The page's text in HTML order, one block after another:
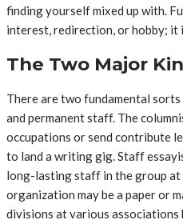
finding yourself mixed up with.
interest, redirection, or hobby; it
The Two Major
There are two fundamental
and permanent staff. The
occupations or send contribute
to land a writing gig. Staff
long-lasting staff in the group
organization may be a paper or
divisions at various